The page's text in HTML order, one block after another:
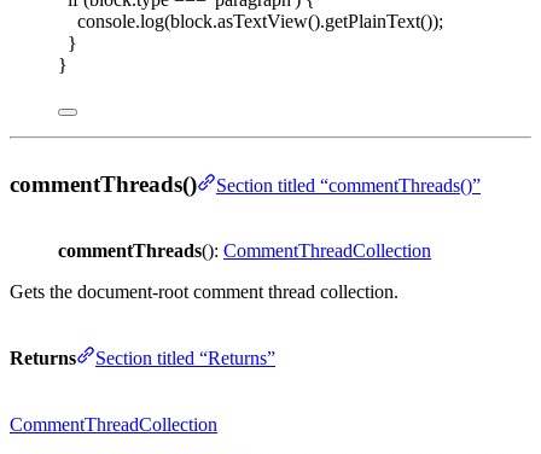
console.log(block.asTextView().getPlainText());
}
}
commentThreads() Section titled “commentThreads()”
commentThreads(): CommentThreadCollection
Gets the document-root comment thread collection.
Returns Section titled “Returns”
CommentThreadCollection